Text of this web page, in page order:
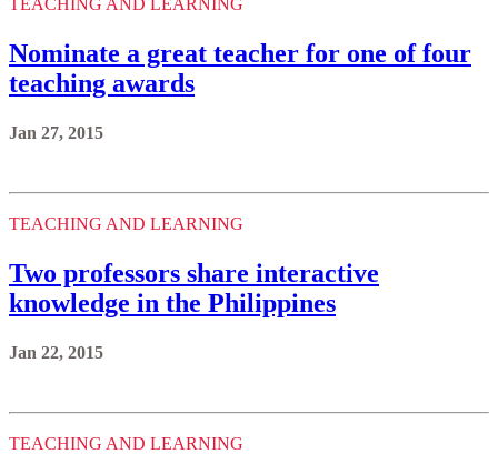
TEACHING AND LEARNING
Nominate a great teacher for one of four
teaching awards
Jan 27, 2015
TEACHING AND LEARNING
Two professors share interactive
knowledge in the Philippines
Jan 22, 2015
TEACHING AND LEARNING